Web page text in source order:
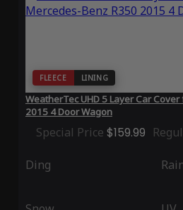
FLEECE LINING
WeatherTec UHD 5 Layer Car
2015 4 Door Wagon
Special Price $159.99
Ding